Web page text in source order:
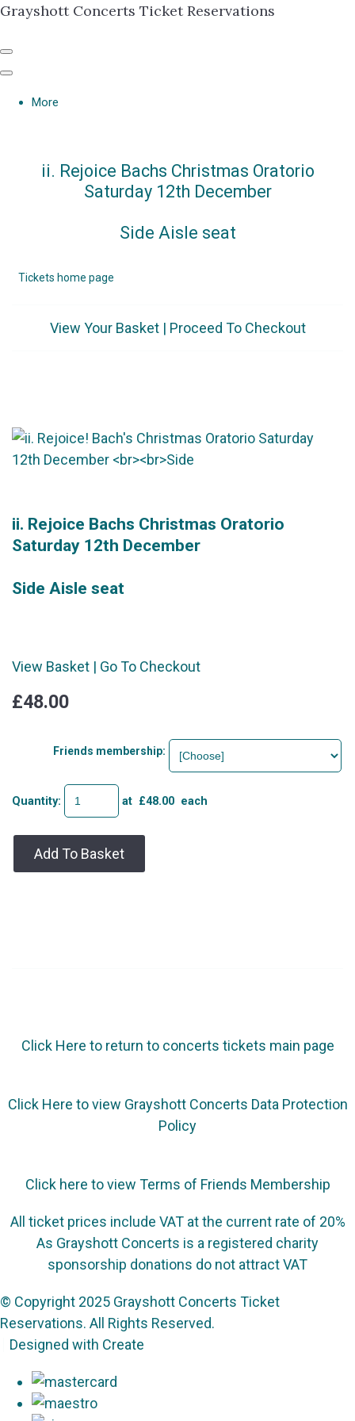
Grayshott Concerts Ticket Reservations
More
ii. Rejoice Bachs Christmas Oratorio
Saturday 12th December
Side Aisle seat
Tickets home page
View Your Basket| Proceed To Checkout
ii. Rejoice Bachs Christmas Oratorio
Saturday 12th December
Side Aisle seat
View Basket | Go To Checkout
£48.00
Friends membership:
Quantity: at £48.00 each
Add To Basket
Click Here to return to concerts tickets main page
Click Here to view Grayshott Concerts Data Protection
Policy
Click here to view Terms of Friends Membership
All ticket prices include VAT at the current rate of 20%
As Grayshott Concerts is a registered charity
sponsorship donations do not attract VAT
© Copyright 2025 Grayshott Concerts Ticket
Reservations. All Rights Reserved.
Designed with Create